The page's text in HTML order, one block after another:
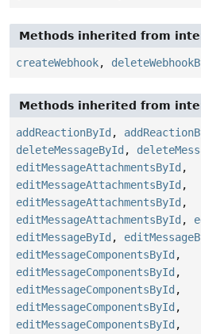
Methods inherited from
createWebhook,
Methods inherited from
addReactionById ,
deleteMessageById ,
editMessageAttachmentsById ,
editMessageAttachmentsById ,
editMessageAttachmentsById ,
editMessageAttachmentsById ,
editMessageById ,
editMessageComponentsById ,
editMessageComponentsById ,
editMessageComponentsById ,
editMessageComponentsById ,
editMessageComponentsById ,